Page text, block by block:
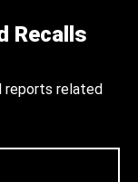
Recalls
reports related